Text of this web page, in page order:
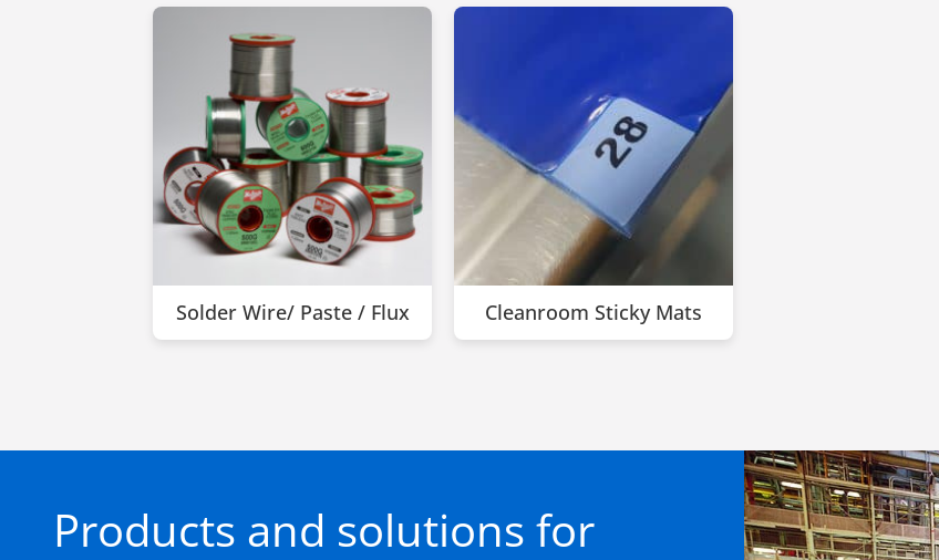
Solder Wire/ Paste / Flux Cleanroom Sticky Mats
Products and solutions for